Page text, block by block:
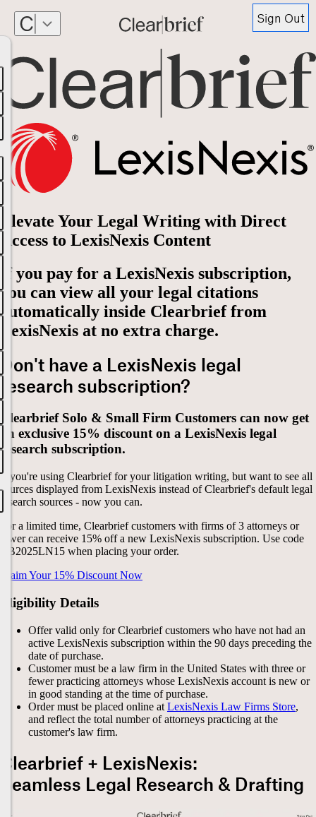
Sign Out
Elevate Your Legal Writing with Direct
Access to LexisNexis Content
If you pay for a LexisNexis subscription,
you can view all your legal citations
automatically inside Clearbrief from
LexisNexis at no extra charge.
Don't have a LexisNexis legal
research subscription?
Clearbrief Solo & Small Firm Customers can now get
an exclusive 15% discount on a LexisNexis legal
research subscription.
If you're using Clearbrief for your litigation writing, but want to see all
sources displayed from LexisNexis instead of Clearbrief's default legal
research sources - now you can.
For a limited time, Clearbrief customers with firms of 3 attorneys or
fewer can receive 15% off a new LexisNexis subscription. Use code
CB2025LN15 when placing your order.
Claim Your 15% Discount Now
Eligibility Details
Offer valid only for Clearbrief customers who have not had an
active LexisNexis subscription within the 90 days preceding the
date of purchase.
Customer must be a law firm in the United States with three or
fewer practicing attorneys whose LexisNexis account is new or
in good standing at the time of purchase.
Order must be placed online at LexisNexis Law Firms Store,
and reflect the total number of attorneys practicing at the
customer's law firm.
Clearbrief + LexisNexis:
Seamless Legal Research & Drafting